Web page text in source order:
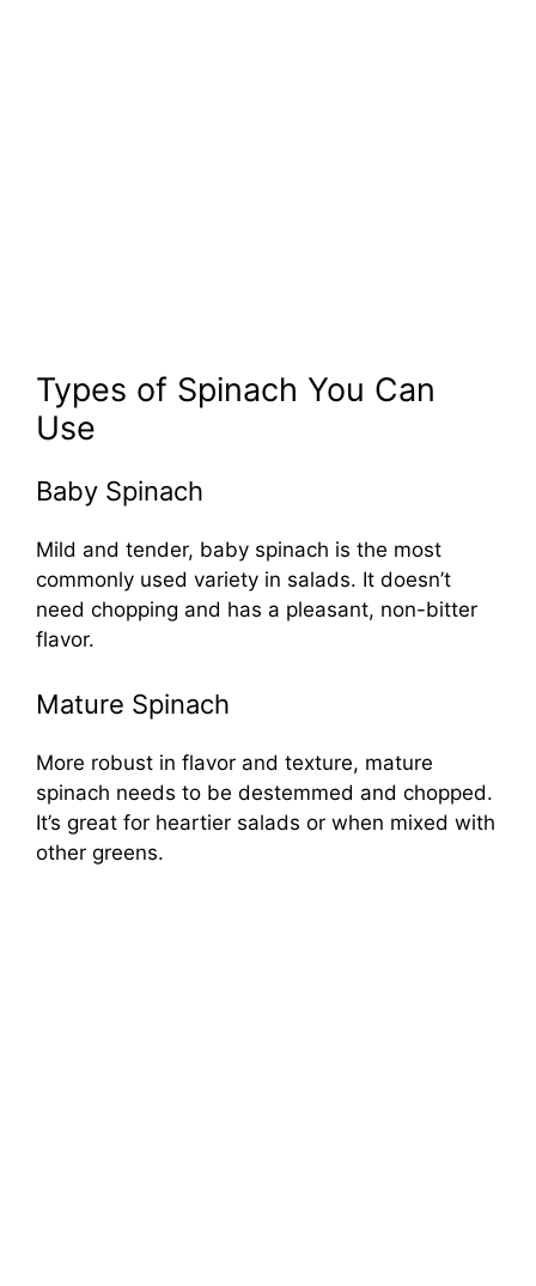
Types of Spinach You Can
Use
Baby Spinach
Mild and tender, baby spinach is the most
commonly used variety in salads. It doesn’t
need chopping and has a pleasant, non-bitter
flavor.
Mature Spinach
More robust in flavor and texture, mature
spinach needs to be destemmed and chopped.
It’s great for heartier salads or when mixed with
other greens.